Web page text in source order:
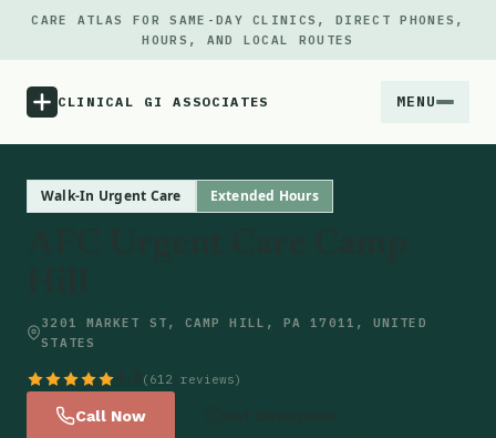
CARE ATLAS FOR SAME-DAY CLINICS, DIRECT PHONES,
HOURS, AND LOCAL ROUTES
CLINICAL GI ASSOCIATES MENU
Locations
Walk-In Urgent Care Extended Hours
3201 MARKET ST, CAMP HILL, PA 17011, UNITED
STATES
(612 reviews)
Call Now